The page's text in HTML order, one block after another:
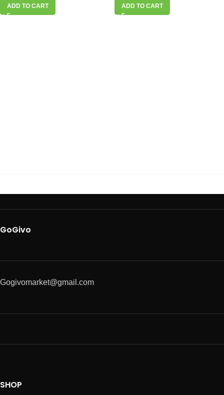
ADD TO CART ADD TO CART
GoGivo
Gogivomarket@gmail.com
SHOP